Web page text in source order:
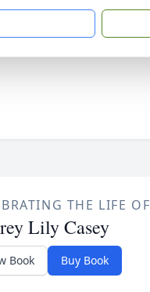
THE LIFE OF
Lily Casey
Book Buy Book